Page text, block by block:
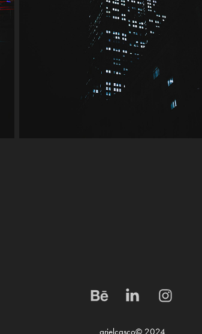
arielcasco© 2024